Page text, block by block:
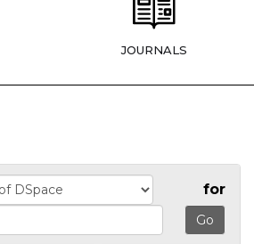
JOURNALS
for